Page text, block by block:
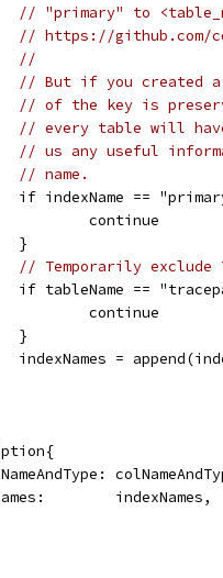
// "primary" to
// https://github.com/
//
// But if you created a
// of the key is
// every table will
// us any useful
// name.
if indexName ==
				continue
			}
// Temporarily exclude
if tableName ==
				continue
			}
indexNames =
indexNames,